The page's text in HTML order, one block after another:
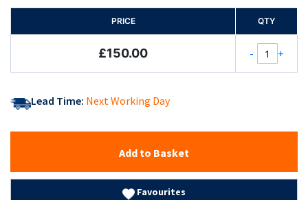
PRICE QTY
£150.00 - +
Lead Time: Next Working Day
Add to Basket
Favourites